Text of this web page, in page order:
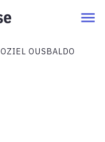
OZIEL OUSBALDO